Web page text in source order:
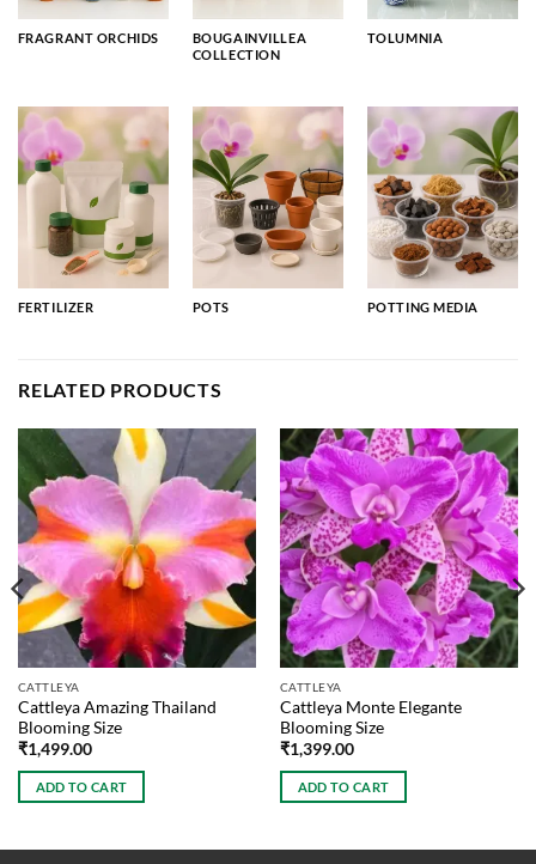
FRAGRANT ORCHIDS
BOUGAINVILLEA
COLLECTION
TOLUMNIA
FERTILIZER POTS POTTING MEDIA
RELATED PRODUCTS
CATTLEYA
Cattleya Amazing Thailand
Blooming Size
₹1,499.00
ADD TO CART
CATTLEYA
Cattleya Monte Elegante
Blooming Size
₹1,399.00
ADD TO CART